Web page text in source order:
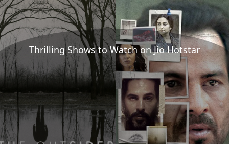
Thrilling Shows to Watch on Jio Hotstar